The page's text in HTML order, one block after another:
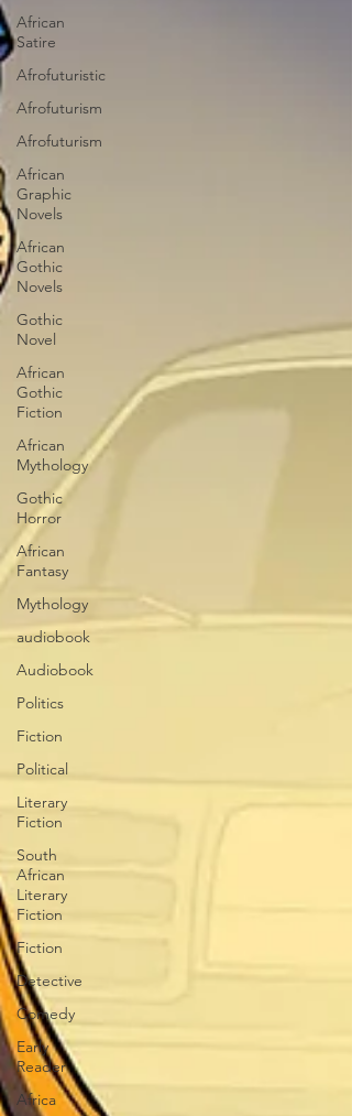
African
Satire
Afrofuturistic
Afrofuturism
Afrofuturism
African
Graphic
Novels
African
Gothic
Novels
Gothic
Novel
African
Gothic
Fiction
African
Mythology
Gothic
Horror
African
Fantasy
Mythology
audiobook
Audiobook
Politics
Fiction
Political
Literary
Fiction
South
African
Literary
Fiction
Fiction
Detective
Comedy
Early
Reader
Africa